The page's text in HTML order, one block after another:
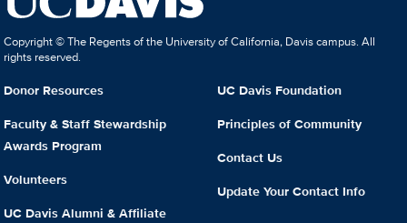
Copyright © The Regents of the University of California, Davis campus. All
rights reserved.
Donor Resources
Faculty & Staff Stewardship
Awards Program
Volunteers
UC Davis Alumni & Affiliate
UC Davis Foundation
Principles of Community
Contact Us
Update Your Contact Info